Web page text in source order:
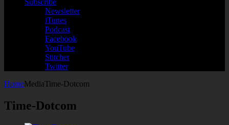
Subscribe
Newsletter
iTunes
Podcast
Facebook
YouTube
Stitcher
Twitter
HomeMediaTime-Dotcom
Time-Dotcom